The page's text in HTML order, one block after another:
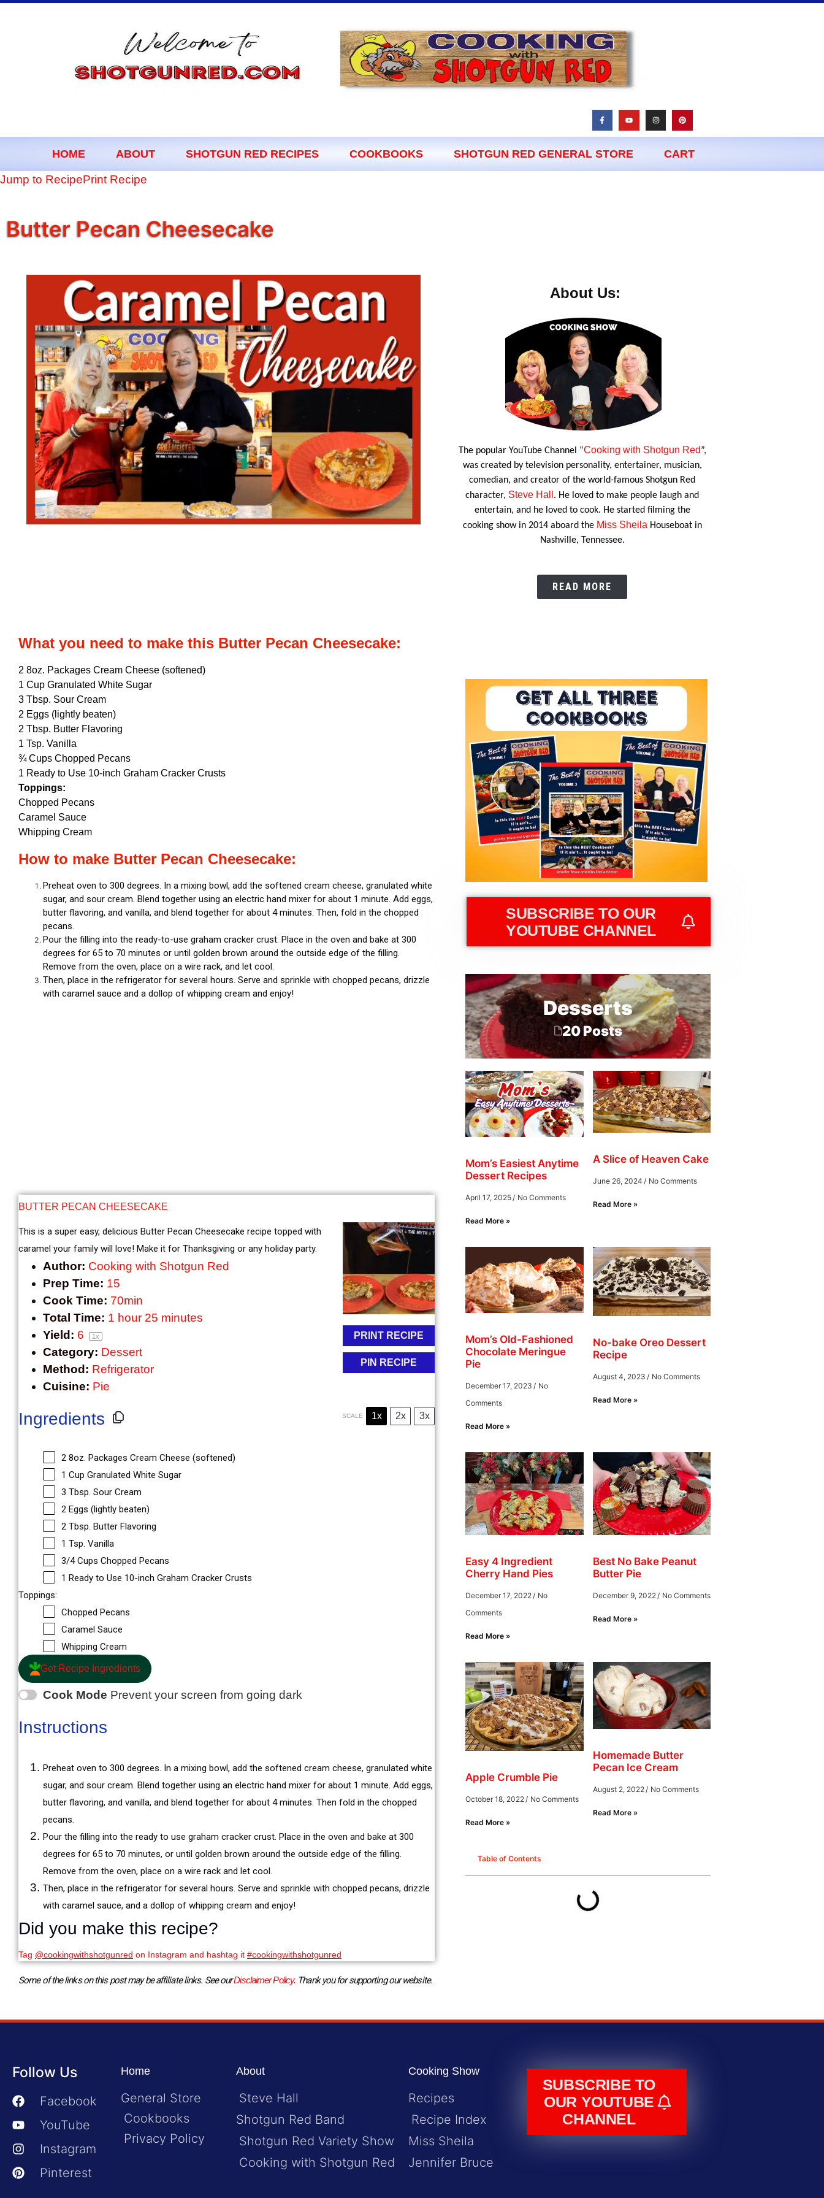
HOME ABOUT SHOTGUN RED RECIPES COOKBOOKS SHOTGUN RED GENERAL STORE CART
Jump to RecipePrint Recipe
Butter Pecan Cheesecake
About Us:
The popular YouTube Channel “Cooking with Shotgun Red”,
was created by television personality, entertainer, musician,
comedian, and creator of the world-famous Shotgun Red
character, Steve Hall . He loved to make people laugh and
entertain, and he loved to cook. He started filming the
cooking show in 2014 aboard the Miss SheilaHouseboat in
Nashville, Tennessee.
READ MORE
What you need to make this Butter Pecan Cheesecake:
2 8oz. Packages Cream Cheese (softened)
1 Cup Granulated White Sugar
3 Tbsp. Sour Cream
2 Eggs (lightly beaten)
2 Tbsp. Butter Flavoring
1 Tsp. Vanilla
¾ Cups Chopped Pecans
1 Ready to Use 10-inch Graham Cracker Crusts
Toppings:
Chopped Pecans
Caramel Sauce
Whipping Cream
How to make Butter Pecan Cheesecake:
Preheat oven to 300 degrees. In a mixing bowl, add the softened cream cheese, granulated white
sugar, and sour cream. Blend together using an electric hand mixer for about 1 minute. Add eggs,
butter flavoring, and vanilla, and blend together for about 4 minutes. Then, fold in the chopped
pecans.
Pour the filling into the ready-to-use graham cracker crust. Place in the oven and bake at 300
degrees for 65 to 70 minutes or until golden brown around the outside edge of the filling.
Remove from the oven, place on a wire rack, and let cool.
Then, place in the refrigerator for several hours. Serve and sprinkle with chopped pecans, drizzle
with caramel sauce and a dollop of whipping cream and enjoy!
BUTTER PECAN CHEESECAKE
PRINT RECIPE
PIN RECIPE
This is a super easy, delicious Butter Pecan Cheesecake recipe topped with
caramel your family will love! Make it for Thanksgiving or any holiday party.
Author: Cooking with Shotgun Red
Prep Time: 15
Cook Time: 70min
Total Time: 1 hour 25 minutes
Yield: 6 1 x
Category: Dessert
Method: Refrigerator
Cuisine: Pie
Ingredients SCALE 1x 2x 3x
2 8oz. Packages Cream Cheese (softened)
1 Cup Granulated White Sugar
3 Tbsp. Sour Cream
2 Eggs (lightly beaten)
2 Tbsp. Butter Flavoring
1 Tsp. Vanilla
3/4 Cups Chopped Pecans
1 Ready to Use 10-inch Graham Cracker Crusts
Toppings:
Chopped Pecans
Caramel Sauce
Whipping Cream
Get Recipe Ingredients
Cook Mode Prevent your screen from going dark
Instructions
Preheat oven to 300 degrees. In a mixing bowl, add the softened cream cheese, granulated white
sugar, and sour cream. Blend together using an electric hand mixer for about 1 minute. Add eggs,
butter flavoring, and vanilla, and blend together for about 4 minutes. Then fold in the chopped
pecans.
Pour the filling into the ready to use graham cracker crust. Place in the oven and bake at 300
degrees for 65 to 70 minutes, or until golden brown around the outside edge of the filling.
Remove from the oven, place on a wire rack and let cool.
Then, place in the refrigerator for several hours. Serve and sprinkle with chopped pecans, drizzle
with caramel sauce, and a dollop of whipping cream and enjoy!
Did you make this recipe?
Tag @cookingwithshotgunred on Instagram and hashtag it #cookingwithshotgunred
Some of the links on this post may be affiliate links. See our Disclaimer Policy. Thank you for supporting our website.
SUBSCRIBE TO OUR
YOUTUBE CHANNEL
Desserts
20 Posts
Mom’s Easiest Anytime
Dessert Recipes
April 17, 2025 No Comments
Read More »
A Slice of Heaven Cake
June 26, 2024 No Comments
Read More »
Mom’s Old-Fashioned
Chocolate Meringue
Pie
December 17, 2023
No
Comments
Read More »
No-bake Oreo Dessert
Recipe
August 4, 2023 No Comments
Read More »
Easy 4 Ingredient
Cherry Hand Pies
December 17, 2022
No
Comments
Read More »
Best No Bake Peanut
Butter Pie
December 9, 2022 No Comments
Read More »
Apple Crumble Pie
October 18, 2022 No Comments
Read More »
Homemade Butter
Pecan Ice Cream
August 2, 2022 No Comments
Read More »
Table of Contents
Follow Us
Facebook
YouTube
Instagram
Pinterest
Home
General Store
Cookbooks
Privacy Policy
About
Steve Hall
Shotgun Red Band
Shotgun Red Variety Show
Cooking with Shotgun Red
Cooking Show
Recipes
Recipe Index
Miss Sheila
Jennifer Bruce
SUBSCRIBE TO
OUR YOUTUBE
CHANNEL